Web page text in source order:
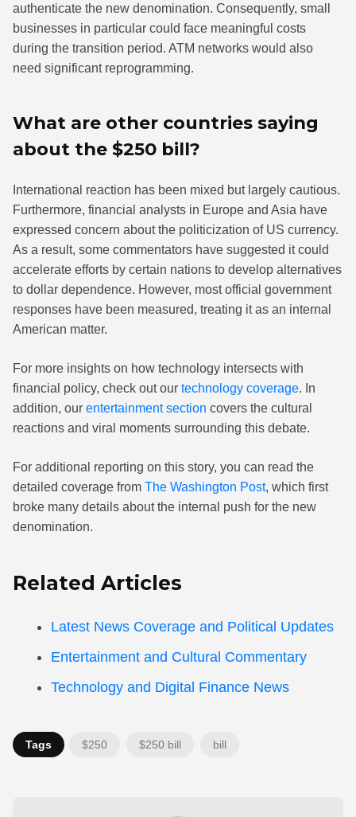
authenticate the new denomination. Consequently, small
businesses in particular could face meaningful costs
during the transition period. ATM networks would also
need significant reprogramming.
What are other countries saying
about the $250 bill?
International reaction has been mixed but largely cautious.
Furthermore, financial analysts in Europe and Asia have
expressed concern about the politicization of US currency.
As a result, some commentators have suggested it could
accelerate efforts by certain nations to develop alternatives
to dollar dependence. However, most official government
responses have been measured, treating it as an internal
American matter.
For more insights on how technology intersects with
financial policy, check out our technology coverage. In
addition, our entertainment section covers the cultural
reactions and viral moments surrounding this debate.
For additional reporting on this story, you can read the
detailed coverage from The Washington Post, which first
broke many details about the internal push for the new
denomination.
Related Articles
Latest News Coverage and Political Updates
Entertainment and Cultural Commentary
Technology and Digital Finance News
Tags $250 $250 bill bill